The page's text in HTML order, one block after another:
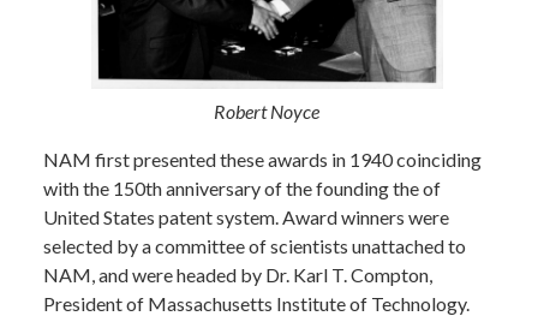
Robert Noyce
NAM first presented these awards in 1940 coinciding
with the 150th anniversary of the founding the of
United States patent system. Award winners were
selected by a committee of scientists unattached to
NAM, and were headed by Dr. Karl T. Compton,
President of Massachusetts Institute of Technology.